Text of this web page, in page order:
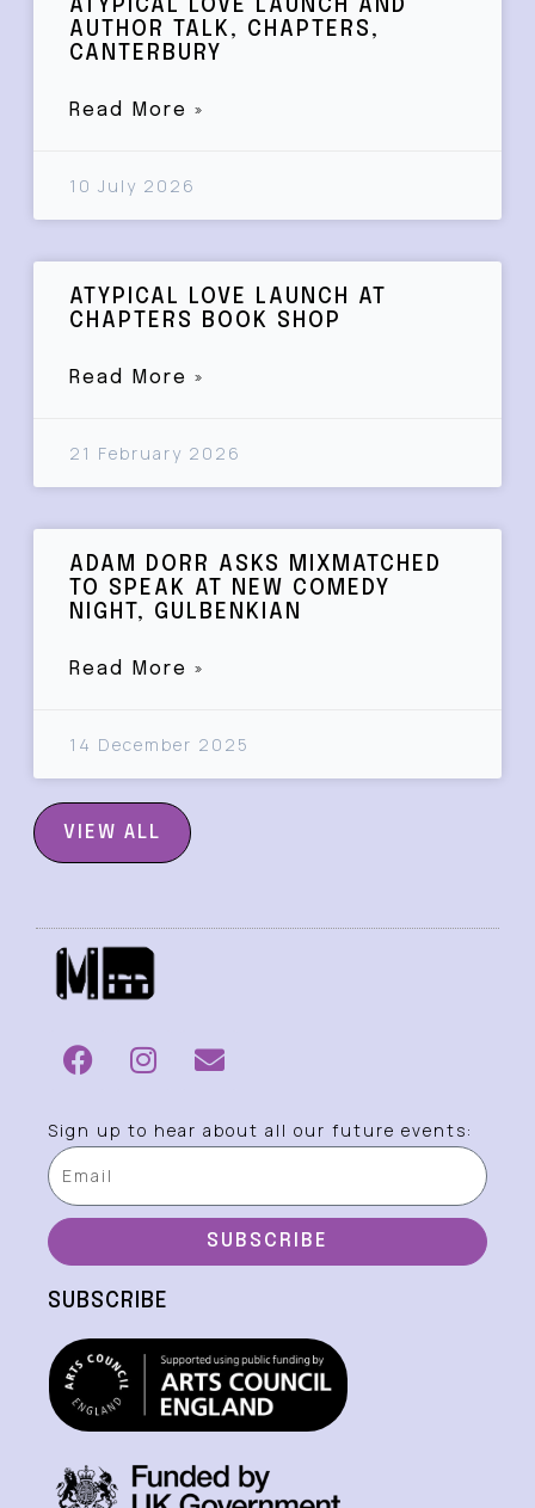
ATYPICAL LOVE LAUNCH AND
AUTHOR TALK, CHAPTERS,
CANTERBURY
Read More »
10 July 2026
ATYPICAL LOVE LAUNCH AT
CHAPTERS BOOK SHOP
Read More »
21 February 2026
ADAM DORR ASKS MIXMATCHED
TO SPEAK AT NEW COMEDY
NIGHT, GULBENKIAN
Read More »
14 December 2025
VIEW ALL
Sign up to hear about all our future events:
SUBSCRIBE
SUBSCRIBE